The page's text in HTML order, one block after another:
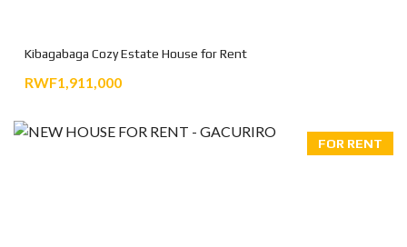
Kibagabaga Cozy Estate House for Rent
RWF1,911,000
FOR RENT